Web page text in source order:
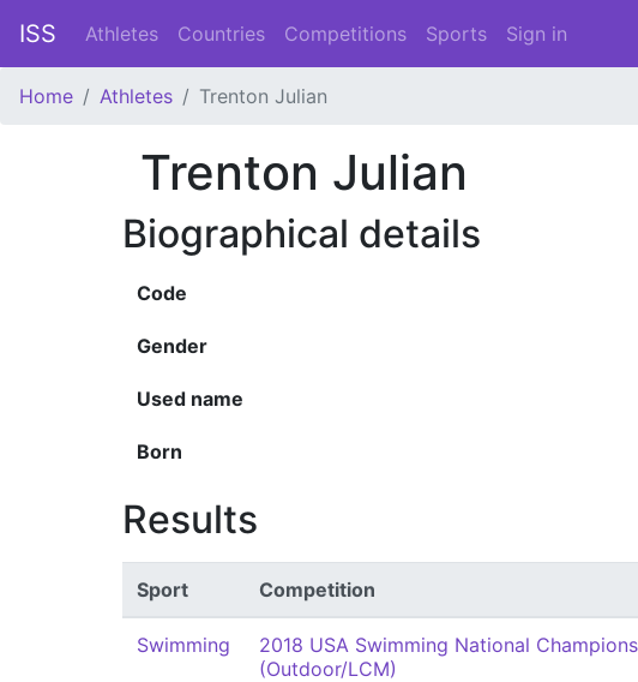
ISS Athletes Countries Competitions Sports Sign in
Home Athletes Trenton Julian
Trenton Julian
Biographical details
Code
Gender
Used name
Born
Results
Sport Competition
Swimming
2018 USA Swimming National
(Outdoor/LCM)